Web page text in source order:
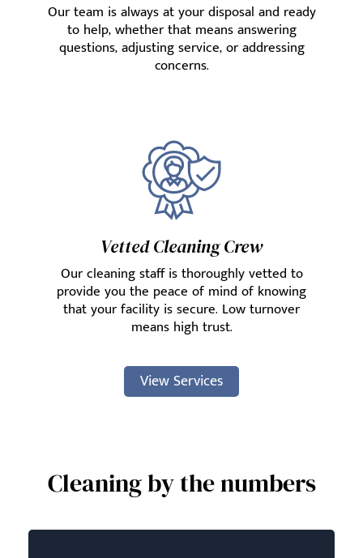
Our team is always at your disposal and ready
to help, whether that means answering
questions, adjusting service, or addressing
concerns.
Vetted Cleaning Crew
Our cleaning staff is thoroughly vetted to
provide you the peace of mind of knowing
that your facility is secure. Low turnover
means high trust.
View Services
Cleaning by the numbers